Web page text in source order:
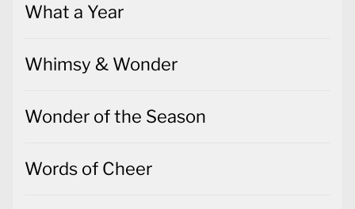
What a Year
Whimsy & Wonder
Wonder of the Season
Words of Cheer